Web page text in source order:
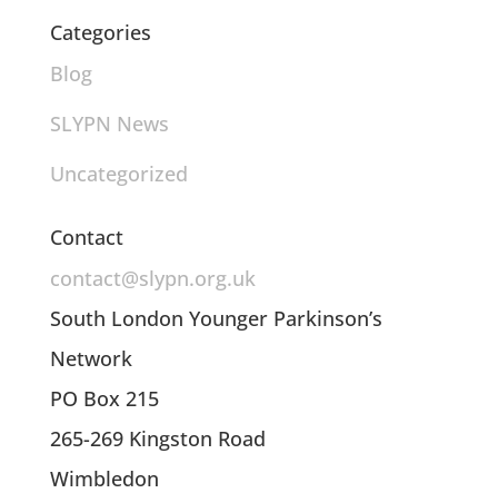
Categories
Blog
SLYPN News
Uncategorized
Contact
contact@slypn.org.uk
South London Younger Parkinson’s
Network
PO Box 215
265-269 Kingston Road
Wimbledon